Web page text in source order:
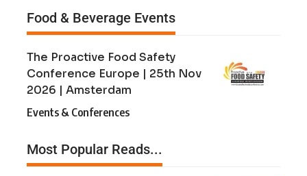
Food & Beverage Events
The Proactive Food Safety
Conference Europe | 25th Nov
2026 | Amsterdam
Events & Conferences
Most Popular Reads...